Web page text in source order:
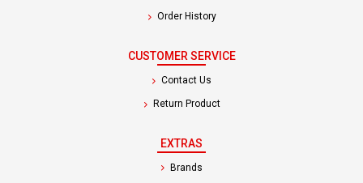
Order History
CUSTOMER SERVICE
Contact Us
Return Product
EXTRAS
Brands